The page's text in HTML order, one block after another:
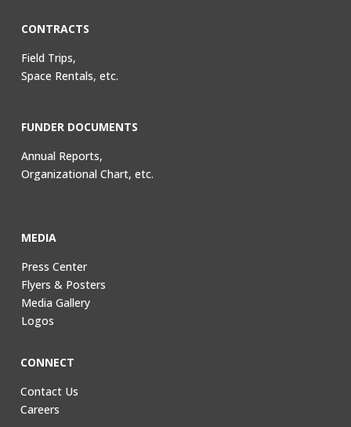
CONTRACTS
Field Trips,
Space Rentals, etc.
FUNDER DOCUMENTS
Annual Reports,
Organizational Chart, etc.
MEDIA
Press Center
Flyers & Posters
Media Gallery
Logos
CONNECT
Contact Us
Careers